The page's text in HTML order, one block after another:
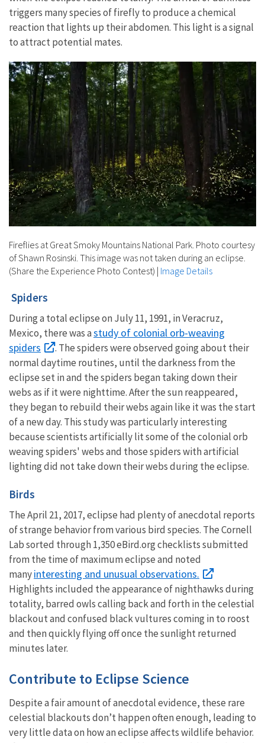
triggers many species of firefly to produce a chemical
reaction that lights up their abdomen. This light is a signal
to attract potential mates.
Fireflies at Great Smoky Mountains National Park. Photo courtesy
of Shawn Rosinski. This image was not taken during an eclipse.
(Share the Experience Photo Contest) | Image Details
Spiders
During a total eclipse on July 11, 1991, in Veracruz,
Mexico, there was astudy of colonial orb-weaving
spiders
. The spiders were observed going about their
normal daytime routines, until the darkness from the
eclipse set in and the spiders began taking down their
webs as if it were nighttime. After the sun reappeared,
they began to rebuild their webs again like it was the start
of a new day. This study was particularly interesting
because scientists artificially lit some of the colonial orb
weaving spiders' webs and those spiders with artificial
lighting did not take down their webs during the eclipse.
Birds
The April 21, 2017, eclipse had plenty of anecdotal reports
of strange behavior from various bird species. The Cornell
Lab sorted through 1,350 eBird.org checklists submitted
from the time of maximum eclipse and noted
manyinteresting and unusual observations.
Highlights included the appearance of nighthawks during
totality, barred owls calling back and forth in the celestial
blackout and confused black vultures coming in to roost
and then quickly flying off once the sunlight returned
minutes later.
Contribute to Eclipse Science
Despite a fair amount of anecdotal evidence, these rare
celestial blackouts don’t happen often enough, leading to
very little data on how an eclipse affects wildlife behavior.